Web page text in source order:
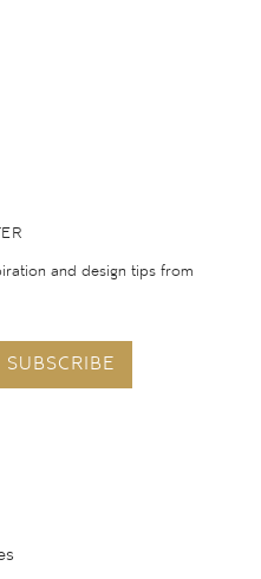
and design tips from
SUBSCRIBE